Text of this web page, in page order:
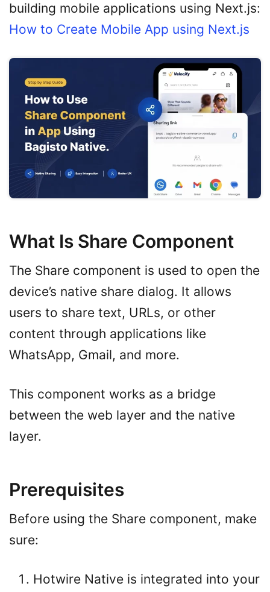
building mobile applications using Next.js:
How to Create Mobile App using Next.js
What Is Share Component
The Share component is used to open the
device’s native share dialog. It allows
users to share text, URLs, or other
content through applications like
WhatsApp, Gmail, and more.
This component works as a bridge
between the web layer and the native
layer.
Prerequisites
Before using the Share component, make
sure:
Hotwire Native is integrated into your